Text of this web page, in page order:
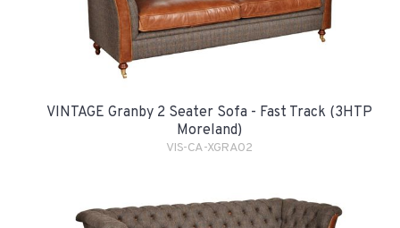
VINTAGE Granby 2 Seater Sofa - Fast Track (3HTP
Moreland)
VIS-CA-XGRA02